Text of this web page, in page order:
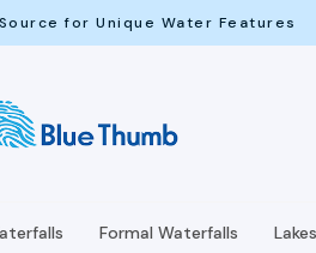
for Unique Water Features
Formal Waterfalls